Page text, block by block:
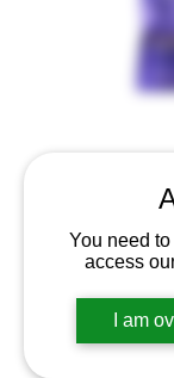
You need
access
I am